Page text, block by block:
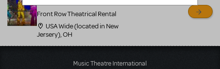
Front Row Theatrical Rental
USA Wide (located in New
Jersery), OH
Music Theatre International